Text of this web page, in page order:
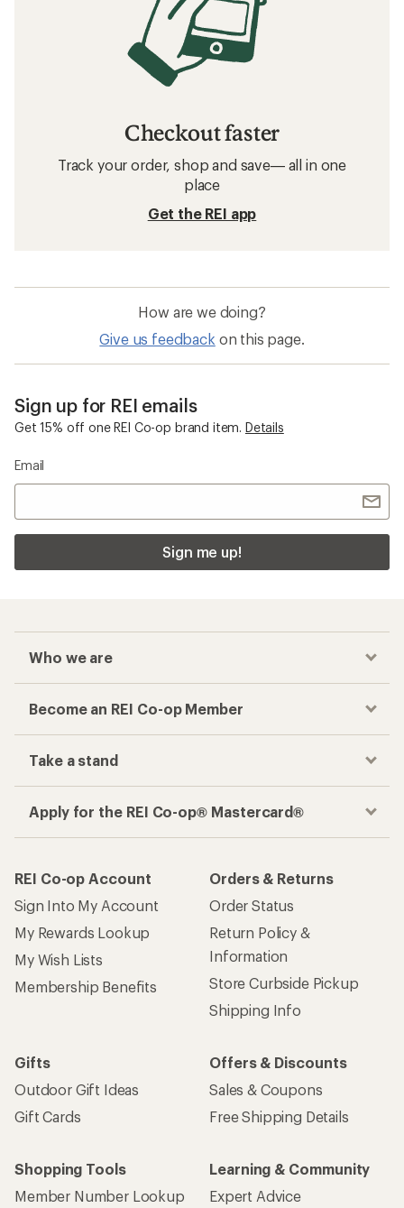
Checkout faster
Track your order, shop and save— all in one
place
Get the REI app
How are we doing?
Give us feedback on this page.
Sign up for REI emails
Get 15% off one REI Co-op brand item. Details
Email
Sign me up!
Who we are
Become an REI Co-op Member
Take a stand
Apply for the REI Co-op® Mastercard®
REI Co-op Account
Sign Into My Account
My Rewards Lookup
My Wish Lists
Membership Benefits
Orders & Returns
Order Status
Return Policy &
Information
Store Curbside Pickup
Shipping Info
Gifts
Outdoor Gift Ideas
Gift Cards
Offers & Discounts
Sales & Coupons
Free Shipping Details
Shopping Tools
Member Number Lookup
Learning & Community
Expert Advice